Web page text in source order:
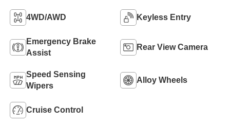
4WD/AWD Keyless Entry
Emergency Brake
Assist
Rear View Camera
Speed Sensing
Wipers
Alloy Wheels
Cruise Control